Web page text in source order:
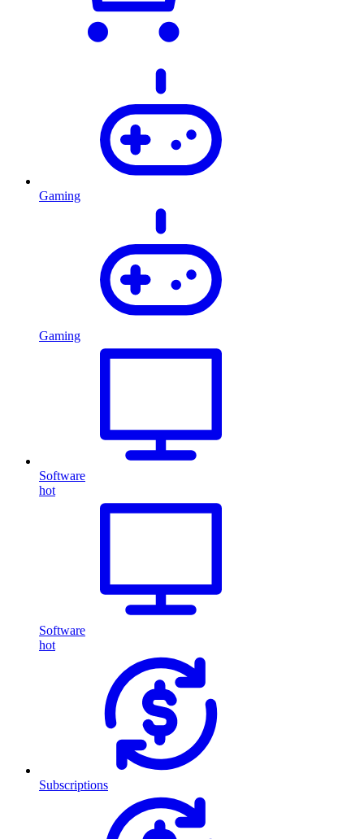
Gaming
Gaming
Software
hot
Software
hot
Subscriptions